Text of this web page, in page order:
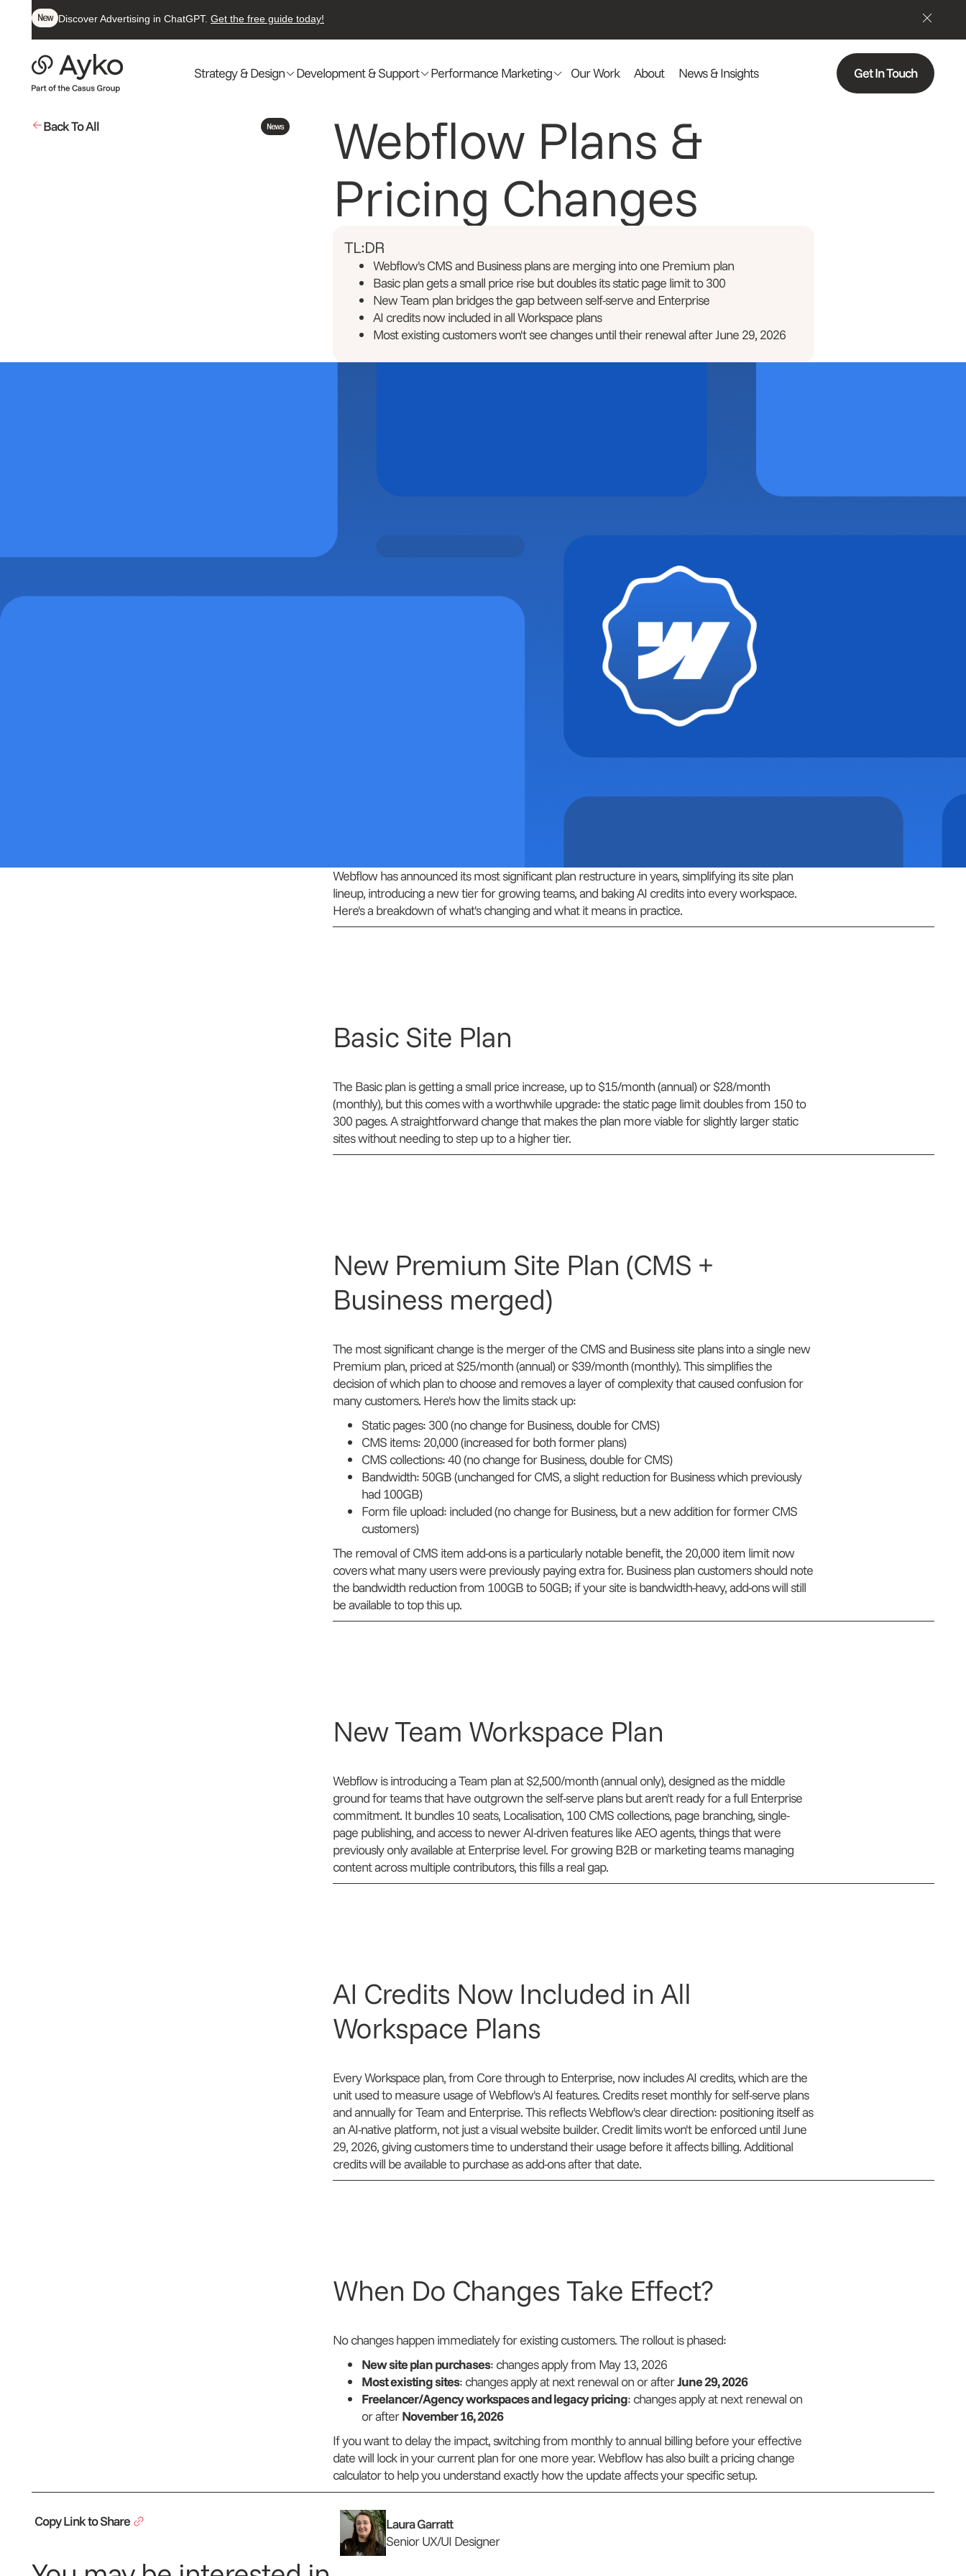
New Discover Advertising in ChatGPT. Get the free guide today!
Strategy & Design Development & Support Performance Marketing Our Work About News & Insights Get In Touch
Back To All News
Webflow Plans &
Pricing Changes
TL:DR
Webflow's CMS and Business plans are merging into one Premium plan
Basic plan gets a small price rise but doubles its static page limit to 300
New Team plan bridges the gap between self-serve and Enterprise
AI credits now included in all Workspace plans
Most existing customers won't see changes until their renewal after June 29, 2026
Webflow has announced its most significant plan restructure in years, simplifying its site plan
lineup, introducing a new tier for growing teams, and baking AI credits into every workspace.
Here's a breakdown of what's changing and what it means in practice.
Basic Site Plan
The Basic plan is getting a small price increase, up to $15/month (annual) or $28/month
(monthly), but this comes with a worthwhile upgrade: the static page limit doubles from 150 to
300 pages. A straightforward change that makes the plan more viable for slightly larger static
sites without needing to step up to a higher tier.
New Premium Site Plan (CMS +
Business merged)
The most significant change is the merger of the CMS and Business site plans into a single new
Premium plan, priced at $25/month (annual) or $39/month (monthly). This simplifies the
decision of which plan to choose and removes a layer of complexity that caused confusion for
many customers. Here's how the limits stack up:
Static pages: 300 (no change for Business, double for CMS)
CMS items: 20,000 (increased for both former plans)
CMS collections: 40 (no change for Business, double for CMS)
Bandwidth: 50GB (unchanged for CMS, a slight reduction for Business which previously
had 100GB)
Form file upload: included (no change for Business, but a new addition for former CMS
customers)
The removal of CMS item add-ons is a particularly notable benefit, the 20,000 item limit now
covers what many users were previously paying extra for. Business plan customers should note
the bandwidth reduction from 100GB to 50GB; if your site is bandwidth-heavy, add-ons will still
be available to top this up.
New Team Workspace Plan
Webflow is introducing a Team plan at $2,500/month (annual only), designed as the middle
ground for teams that have outgrown the self-serve plans but aren't ready for a full Enterprise
commitment. It bundles 10 seats, Localisation, 100 CMS collections, page branching, single-
page publishing, and access to newer AI-driven features like AEO agents, things that were
previously only available at Enterprise level. For growing B2B or marketing teams managing
content across multiple contributors, this fills a real gap.
AI Credits Now Included in All
Workspace Plans
Every Workspace plan, from Core through to Enterprise, now includes AI credits, which are the
unit used to measure usage of Webflow's AI features. Credits reset monthly for self-serve plans
and annually for Team and Enterprise. This reflects Webflow's clear direction: positioning itself as
an AI-native platform, not just a visual website builder. Credit limits won't be enforced until June
29, 2026, giving customers time to understand their usage before it affects billing. Additional
credits will be available to purchase as add-ons after that date.
When Do Changes Take Effect?
No changes happen immediately for existing customers. The rollout is phased:
New site plan purchases: changes apply from May 13, 2026
Most existing sites: changes apply at next renewal on or afterJune 29, 2026
Freelancer/Agency workspaces and legacy pricing: changes apply at next renewal on
or afterNovember 16, 2026
If you want to delay the impact, switching from monthly to annual billing before your effective
date will lock in your current plan for one more year. Webflow has also built a pricing change
calculator to help you understand exactly how the update affects your specific setup.
Copy Link to Share
Laura Garratt
Senior UX/UI Designer